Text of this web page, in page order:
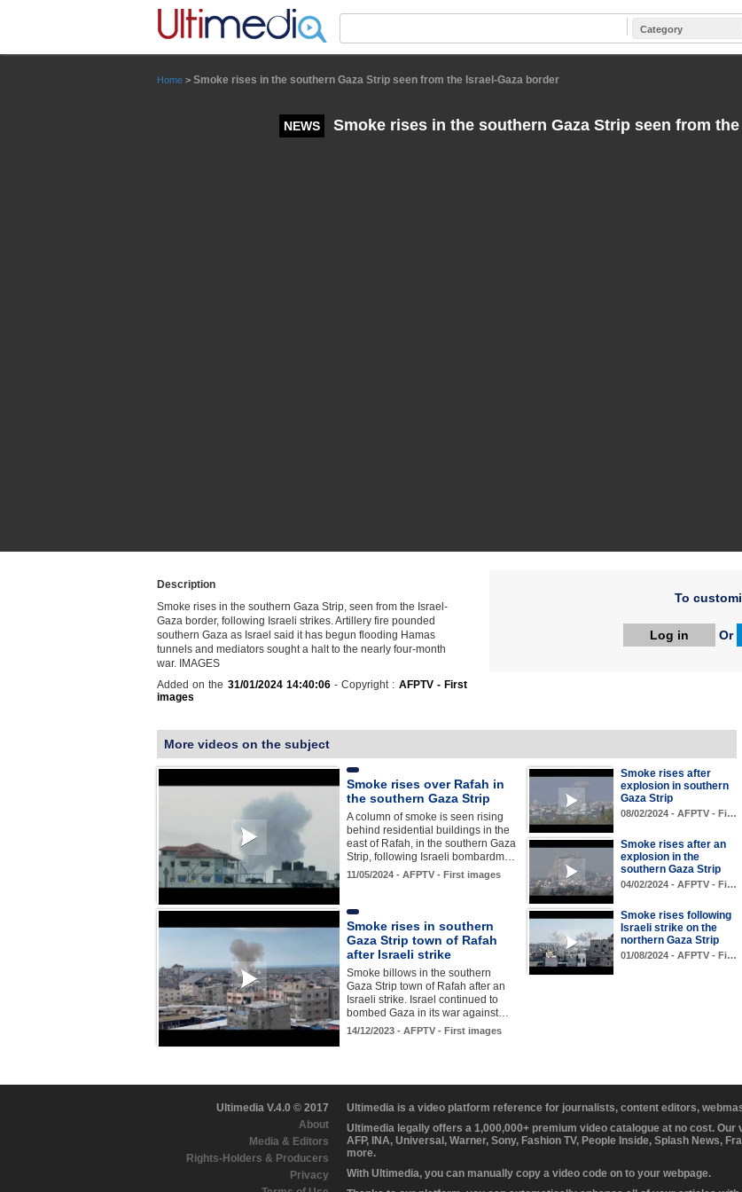
Category
Home > Smoke rises in the southern Gaza Strip seen from the Israel-Gaza border
NEWS Smoke rises in the southern Gaza Strip seen from
Description
Smoke rises in the southern Gaza Strip, seen from the Israel-
Gaza border, following Israeli strikes. Artillery fire pounded
southern Gaza as Israel said it has begun flooding Hamas
tunnels and mediators sought a halt to the nearly four-month
war. IMAGES
Added on the 31/01/2024 14:40:06- Copyright : AFPTV - First
images
To
Log in Or
More videos on the subject
Smoke rises over Rafah in
the southern Gaza Strip
A column of smoke is seen rising
behind residential buildings in the
east of Rafah, in the southern Gaza
Strip, following Israeli bombardm…
11/05/2024 - AFPTV - First images
Smoke rises after
explosion in southern
Gaza Strip
08/02/2024 - AFPTV - Fi…
Smoke rises after an
explosion in the
southern Gaza Strip
04/02/2024 - AFPTV - Fi…
Smoke rises in southern
Gaza Strip town of Rafah
after Israeli strike
Smoke billows in the southern
Gaza Strip town of Rafah after an
Israeli strike. Israel continued to
bombed Gaza in its war against…
14/12/2023 - AFPTV - First images
Smoke rises following
Israeli strike on the
northern Gaza Strip
01/08/2024 - AFPTV - Fi…
Ultimedia V.4.0 © 2017
About
Media & Editors
Rights-Holders & Producers
Privacy
Ultimedia is a video platform reference for journalists, content editors,
Ultimedia legally offers a 1,000,000+ premium video catalogue at no cost.
AFP, INA, Universal, Warner, Sony, Fashion TV, People Inside, Splash News,
more.
With Ultimedia, you can manually copy a video code on to your webpage.